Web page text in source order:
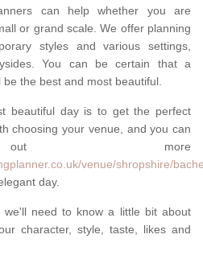
can help whether you are
or grand scale. We offer planning
styles and various settings,
You can be certain that a
the best and most beautiful.
beautiful day is to get the perfect
choosing your venue, and you can
more
venue/shropshire/
day.
we'll need to know a little bit about
character, style, taste, likes and